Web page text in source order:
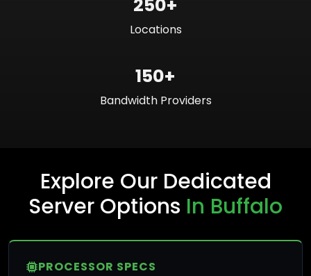
250+
Locations
150+
Bandwidth Providers
Explore Our Dedicated
Server Options In Buffalo
PROCESSOR SPECS